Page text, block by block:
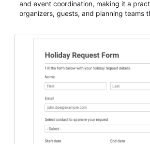
and event coordination, making it a
organizers, guests, and planning teams
and participant management. The form
student enrollment, volunteer
event intake, and membership
keep responses standardized so
evaluate submissions, manage next
cleaner registration records over time.